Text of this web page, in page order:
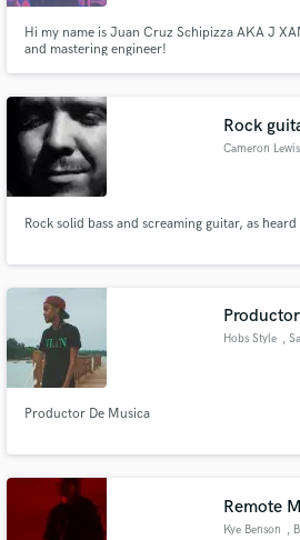
Hi my name is Juan Cruz Schipizza AKA J
and mastering engineer!
Rock
Cameron Lewis
Rock solid bass and screaming guitar, as
Hobs Style ,
Productor De Musica
Remote
Kye Benson ,